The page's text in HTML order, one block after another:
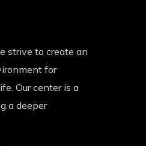
strive to create an
for
Our center is a
a deeper